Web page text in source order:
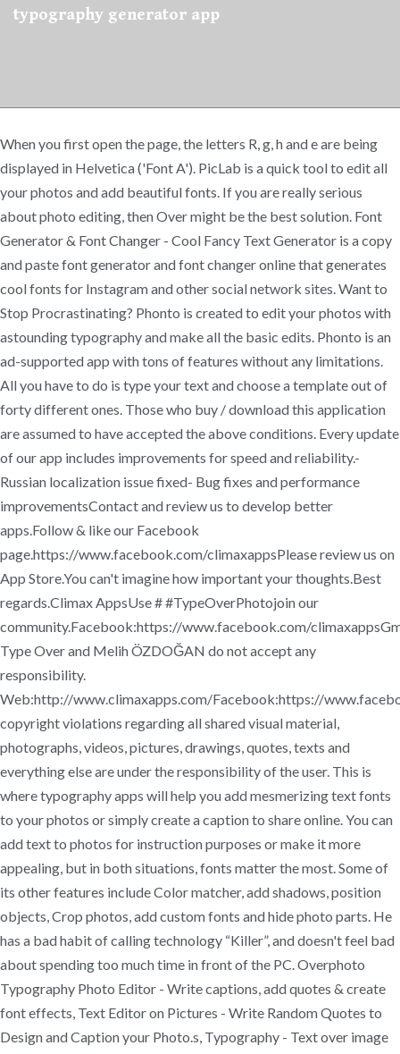
typography generator app
When you first open the page, the letters R, g, h and e are being
displayed in Helvetica ('Font A'). PicLab is a quick tool to edit all
your photos and add beautiful fonts. If you are really serious
about photo editing, then Over might be the best solution. Font
Generator & Font Changer - Cool Fancy Text Generator is a copy
and paste font generator and font changer online that generates
cool fonts for Instagram and other social network sites. Want to
Stop Procrastinating? Phonto is created to edit your photos with
astounding typography and make all the basic edits. Phonto is an
ad-supported app with tons of features without any limitations.
All you have to do is type your text and choose a template out of
forty different ones. Those who buy / download this application
are assumed to have accepted the above conditions. Every update
of our app includes improvements for speed and reliability.-
Russian localization issue fixed- Bug fixes and performance
improvementsContact and review us to develop better
apps.Follow & like our Facebook
page.https://www.facebook.com/climaxappsPlease review us on
App Store.You can't imagine how important your thoughts.Best
regards.Climax AppsUse # #TypeOverPhotojoin our
community.Facebook:https://www.facebook.com/
Type Over and Melih ÖZDOĞAN do not accept any
responsibility.
Web:http://www.climaxapps.com/Facebook:https://
copyright violations regarding all shared visual material,
photographs, videos, pictures, drawings, quotes, texts and
everything else are under the responsibility of the user. This is
where typography apps will help you add mesmerizing text fonts
to your photos or simply create a caption to share online. You can
add text to photos for instruction purposes or make it more
appealing, but in both situations, fonts matter the most. Some of
its other features include Color matcher, add shadows, position
objects, Crop photos, add custom fonts and hide photo parts. He
has a bad habit of calling technology “Killer”, and doesn't feel bad
about spending too much time in front of the PC. Overphoto
Typography Photo Editor - Write captions, add quotes & create
font effects, Text Editor on Pictures - Write Random Quotes to
Design and Caption your Photo.s, Typography - Text over image